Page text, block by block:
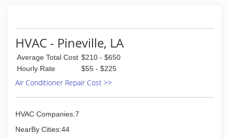
also have a fully-staffed state of the art
fabrication facility on-site with one of the most
complete sheet metal shops in the state.Since
1948 we've completed thousands of jobs big
and small, from residences to coliseums, college
dorms to hospitals, we can do it all. From
custom fabrication work and major contracting
projects, to repairing a leaking faucet, we've
services and have become a driving force in the
growth of our industry in Louisiana.
HVAC - Pineville, LA
Average Total Cost $210 - $650
Hourly Rate
$55 - $225
Air Conditioner Repair Cost >>
HVAC Companies:7
NearBy Cities:44